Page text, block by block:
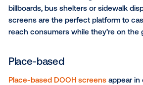
With millions of DOOH screens
possibilities are endless for you
audience's movement patterns
your next CPG campaign, each
purpose: